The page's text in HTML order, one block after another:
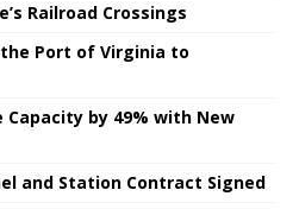
Railroad Crossings
Port of Virginia to
by 49% with New
and Station Contract Signed